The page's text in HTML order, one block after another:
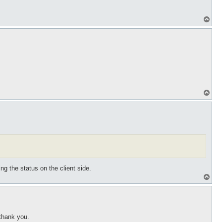
o
o
the status on the client side.
o
you.